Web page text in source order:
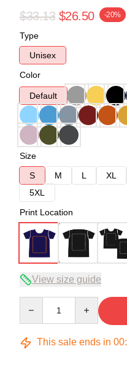
$33.13 $26.50 -20%
Type
Unisex
Color
Default
Size
S
M L XL
5XL
Print Location
View size guide
This sale ends in 00: